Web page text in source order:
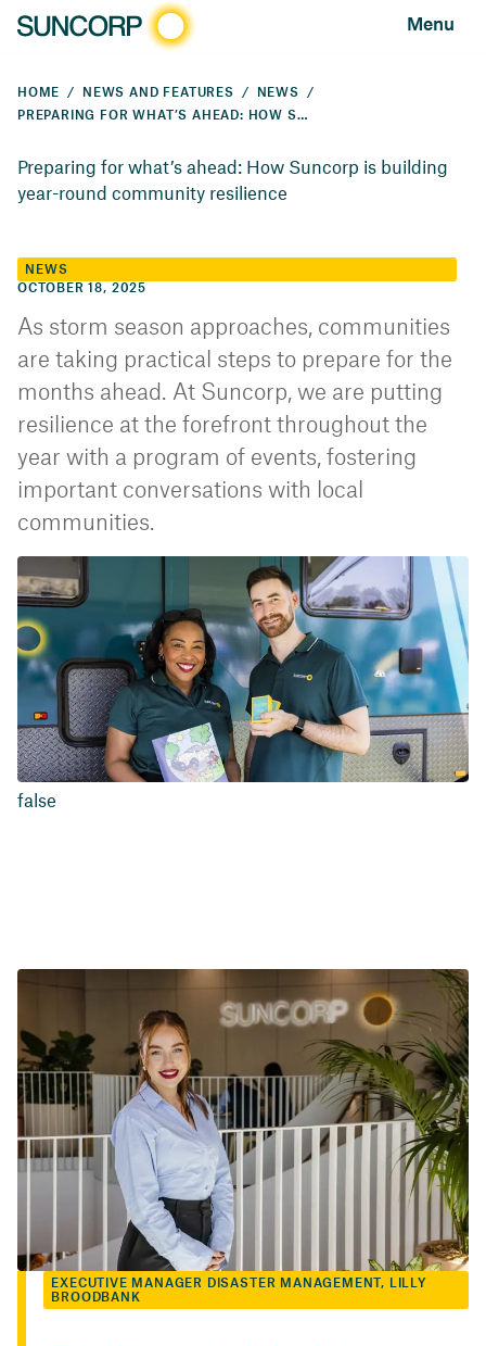
Menu
HOME NEWS AND FEATURES
NEWS
PREPARING FOR WHAT’S AHEAD: HOW SUNCORP IS BUILDING YEAR-ROUND COMMUNITY RESILIENCE
Preparing for what’s ahead: How Suncorp is building
year-round community resilience
NEWS
OCTOBER 18, 2025
As storm season approaches, communities
are taking practical steps to prepare for the
months ahead. At Suncorp, we are putting
resilience at the forefront throughout the
year with a program of events, fostering
important conversations with local
communities.
false
EXECUTIVE MANAGER DISASTER MANAGEMENT, LILLY
BROODBANK